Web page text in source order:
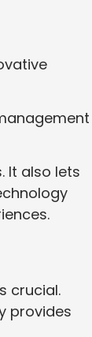
It also lets
crucial.
provides